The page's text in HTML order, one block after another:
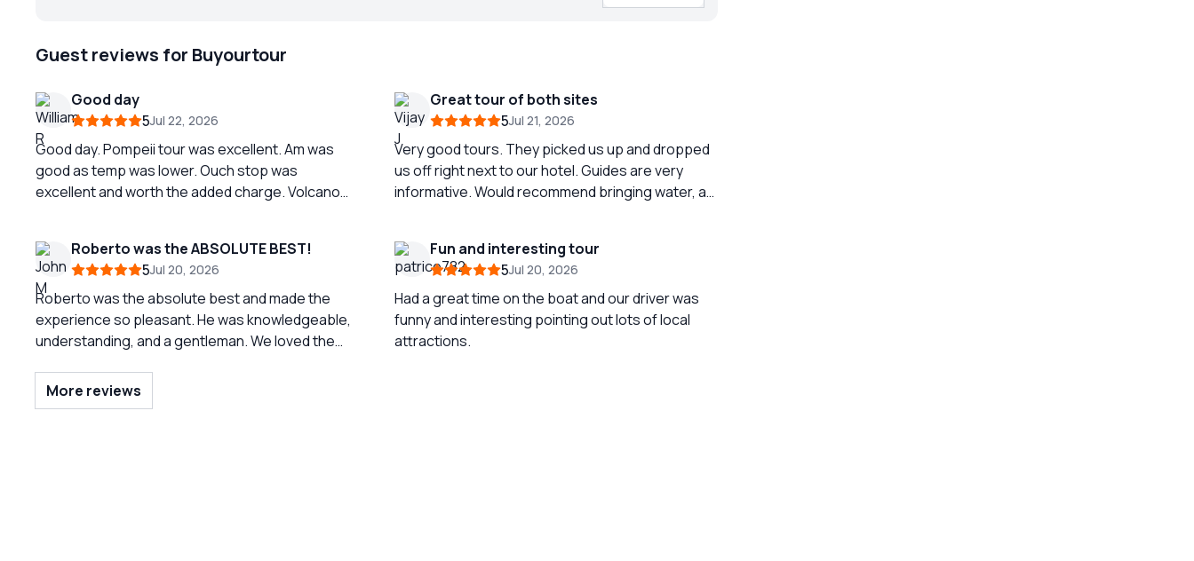
Guest reviews for Buyourtour
Good day
5Jul 22, 2026
Good day. Pompeii tour was excellent. Am was
good as temp was lower. Ouch stop was
excellent and worth the added charge. Volcano
than moderate. Great tour
Great tour of both sites
5Jul 21, 2026
Very good tours. They picked us up and dropped
us off right next to our hotel. Guides are very
informative. Would recommend bringing water, a
sites at once but still very fun!
Roberto was the ABSOLUTE BEST!
5Jul 20, 2026
Roberto was the absolute best and made the
experience so pleasant. He was knowledgeable,
understanding, and a gentleman. We loved the
enough time in each. But again, the reason for the
success of our tour was due to the
Fun and interesting tour
5Jul 20, 2026
Had a great time on the boat and our driver was
funny and interesting pointing out lots of local
attractions.
More reviews